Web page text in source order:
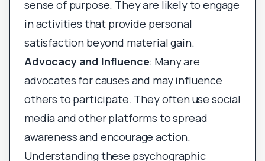
sense of purpose. They are likely to engage
in activities that provide personal
satisfaction beyond material gain.
Advocacy and Influence: Many are
advocates for causes and may influence
others to participate. They often use social
media and other platforms to spread
awareness and encourage action.
Understanding these psychographic